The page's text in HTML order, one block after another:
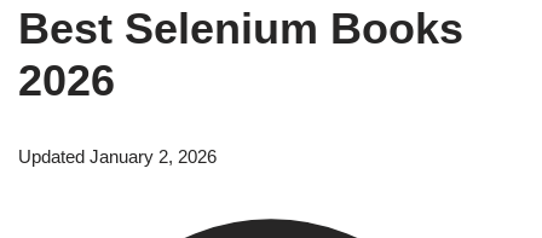
Best Selenium Books
2026
Updated January 2, 2026